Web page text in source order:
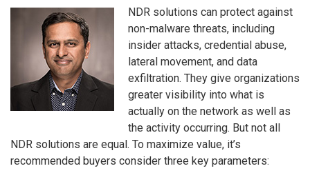
NDR solutions can protect against
non-malware threats, including
insider attacks, credential abuse,
lateral movement, and data
exfiltration. They give organizations
greater visibility into what is
actually on the network as well as
the activity occurring. But not all
NDR solutions are equal. To maximize value, it’s
recommended buyers consider three key parameters: